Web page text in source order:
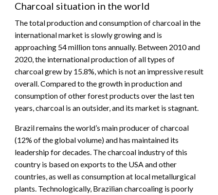
Charcoal situation in the world
The total production and consumption of charcoal in the
international market is slowly growing and is
approaching 54 million tons annually. Between 2010 and
2020, the international production of all types of
charcoal grew by 15.8%, which is not an impressive result
overall. Compared to the growth in production and
consumption of other forest products over the last ten
years, charcoal is an outsider, and its market is stagnant.
Brazil remains the world’s main producer of charcoal
(12% of the global volume) and has maintained its
leadership for decades. The charcoal industry of this
country is based on exports to the USA and other
countries, as well as consumption at local metallurgical
plants. Technologically, Brazilian charcoaling is poorly